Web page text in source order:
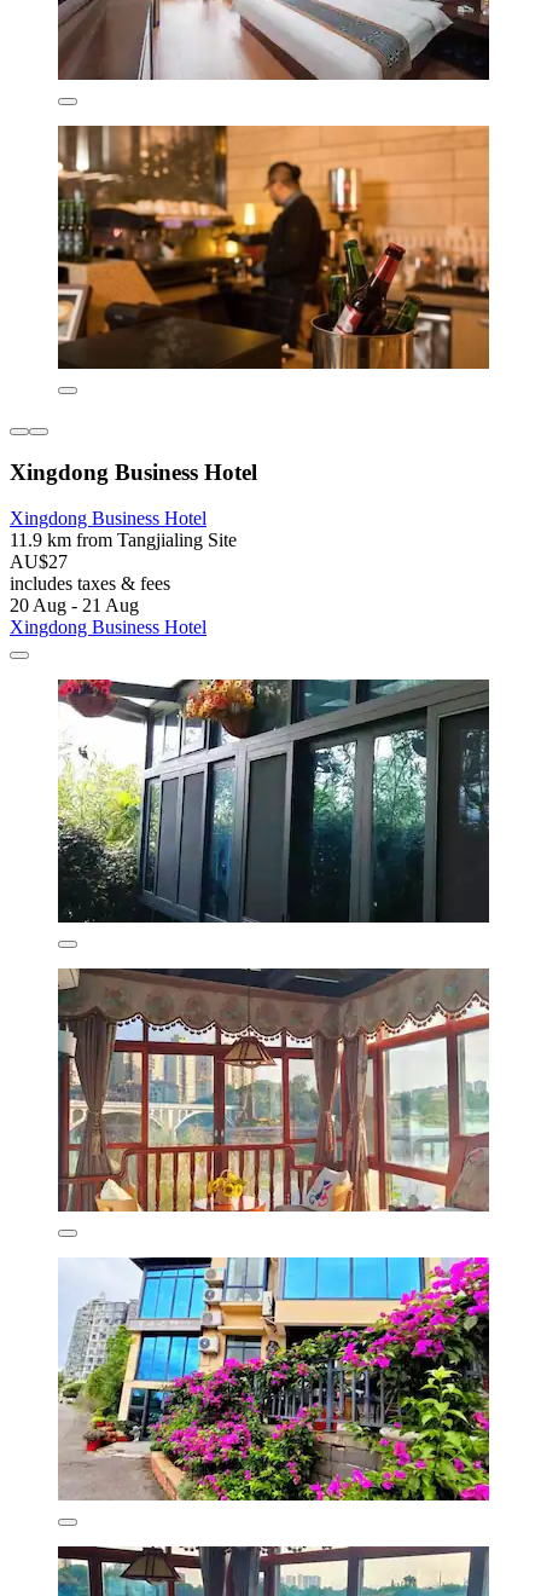
Xingdong Business Hotel
Xingdong Business Hotel
11.9 km from Tangjialing Site
AU$27
includes taxes & fees
20 Aug - 21 Aug
Xingdong Business Hotel